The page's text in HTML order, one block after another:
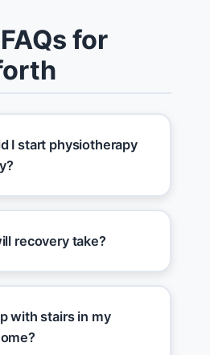
for
I start physiotherapy
recovery take?
with stairs in my